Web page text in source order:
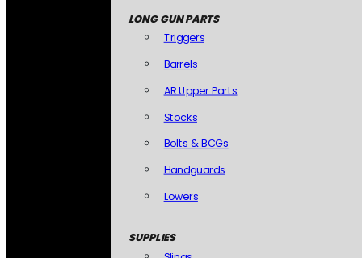
LONG GUN PARTS
Triggers
Barrels
AR Upper Parts
Stocks
Bolts & BCGs
Handguards
Lowers
SUPPLIES